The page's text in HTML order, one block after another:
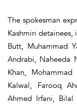
The spokesman
Kashmiri
Butt, Muhammad
Andrabi, Naheeda
Khan,
Kalwal, Farooq
Ahmed Irfani, Bilal